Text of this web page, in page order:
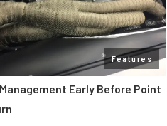
Features
Early Before Point